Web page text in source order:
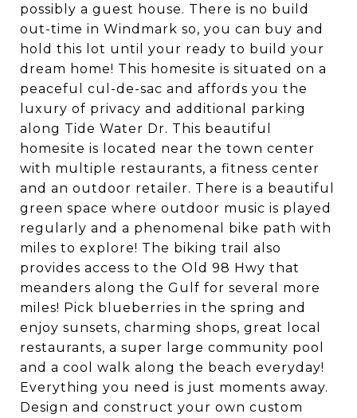
possibly a guest house. There is no build
out-time in Windmark so, you can buy and
hold this lot until your ready to build your
dream home! This homesite is situated on a
peaceful cul-de-sac and affords you the
luxury of privacy and additional parking
along Tide Water Dr. This beautiful
homesite is located near the town center
with multiple restaurants, a fitness center
and an outdoor retailer. There is a beautiful
green space where outdoor music is played
regularly and a phenomenal bike path with
miles to explore! The biking trail also
provides access to the Old 98 Hwy that
meanders along the Gulf for several more
miles! Pick blueberries in the spring and
enjoy sunsets, charming shops, great local
restaurants, a super large community pool
and a cool walk along the beach everyday!
Everything you need is just moments away.
Design and construct your own custom